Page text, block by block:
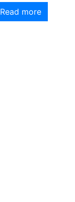
Read more